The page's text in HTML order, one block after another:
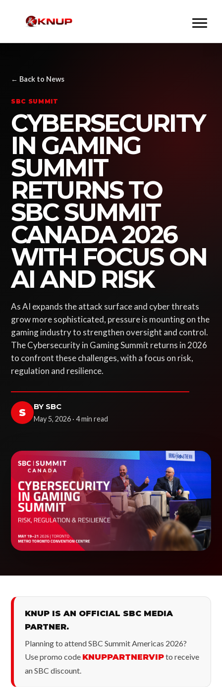
← Back to News
SBC SUMMIT
CYBERSECURITY
IN GAMING
SUMMIT
RETURNS TO
SBC SUMMIT
CANADA 2026
WITH FOCUS ON
AI AND RISK
As AI expands the attack surface and cyber threats
grow more sophisticated, pressure is mounting on the
gaming industry to strengthen oversight and control.
The Cybersecurity in Gaming Summit returns in 2026
to confront these challenges, with a focus on risk,
regulation and resilience.
S BY SBC
May 5, 2026 · 4 min read
KNUP IS AN OFFICIAL SBC MEDIA
PARTNER.
Planning to attend SBC Summit Americas 2026?
Use promo code KNUPPARTNERVIPto receive
an SBC discount.